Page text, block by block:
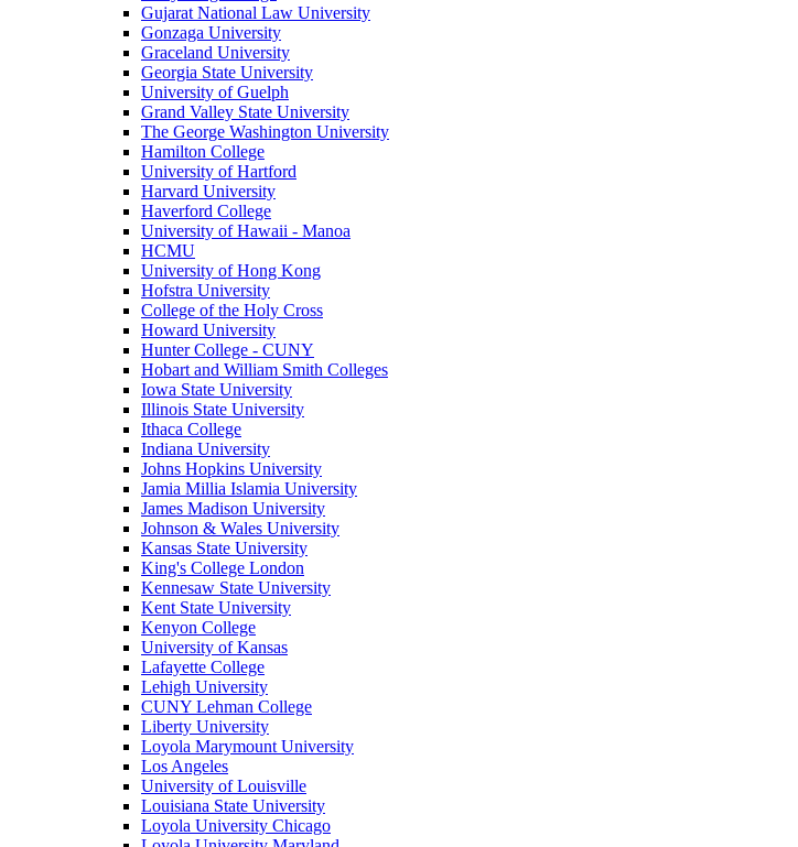
Gujarat National Law University
Gonzaga University
Graceland University
Georgia State University
University of Guelph
Grand Valley State University
The George Washington University
Hamilton College
University of Hartford
Harvard University
Haverford College
University of Hawaii - Manoa
HCMU
University of Hong Kong
Hofstra University
College of the Holy Cross
Howard University
Hunter College - CUNY
Hobart and William Smith Colleges
Iowa State University
Illinois State University
Ithaca College
Indiana University
Johns Hopkins University
Jamia Millia Islamia University
James Madison University
Johnson & Wales University
Kansas State University
King's College London
Kennesaw State University
Kent State University
Kenyon College
University of Kansas
Lafayette College
Lehigh University
CUNY Lehman College
Liberty University
Loyola Marymount University
Los Angeles
University of Louisville
Louisiana State University
Loyola University Chicago